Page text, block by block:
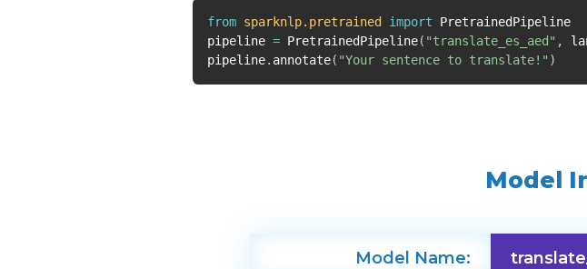
from sparknlp.pretrained import
PretrainedPipeline
pipeline = PretrainedPipeline( "translate_es_aed" ,
pipeline. annotate( "Your sentence to translate!" )
Model
Model Name: